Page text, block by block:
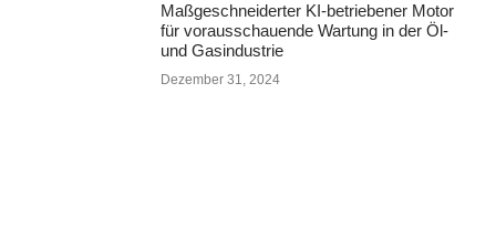
Maßgeschneiderter KI-betriebener Motor
für vorausschauende Wartung in der Öl-
und Gasindustrie
Dezember 31, 2024